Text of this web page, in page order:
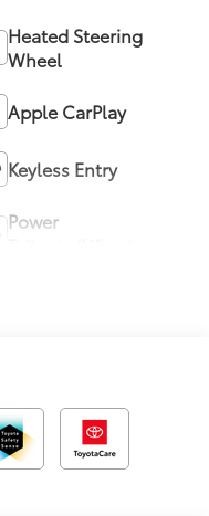
Heated Steering
Wheel
Apple CarPlay
Keyless Entry
Power